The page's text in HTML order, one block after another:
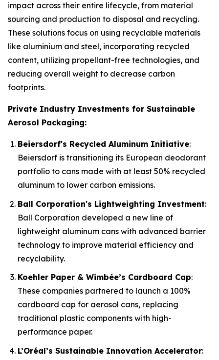
impact across their entire lifecycle, from material
sourcing and production to disposal and recycling.
These solutions focus on using recyclable materials
like aluminium and steel, incorporating recycled
content, utilizing propellant-free technologies, and
reducing overall weight to decrease carbon
footprints.
Private Industry Investments for Sustainable
Aerosol Packaging:
Beiersdorf's Recycled Aluminum Initiative:
Beiersdorf is transitioning its European deodorant
portfolio to cans made with at least 50% recycled
aluminum to lower carbon emissions.
Ball Corporation's Lightweighting Investment:
Ball Corporation developed a new line of
lightweight aluminum cans with advanced barrier
technology to improve material efficiency and
recyclability.
Koehler Paper & Wimbée’s Cardboard Cap:
These companies partnered to launch a 100%
cardboard cap for aerosol cans, replacing
traditional plastic components with high-
performance paper.
L’Oréal’s Sustainable Innovation Accelerator: